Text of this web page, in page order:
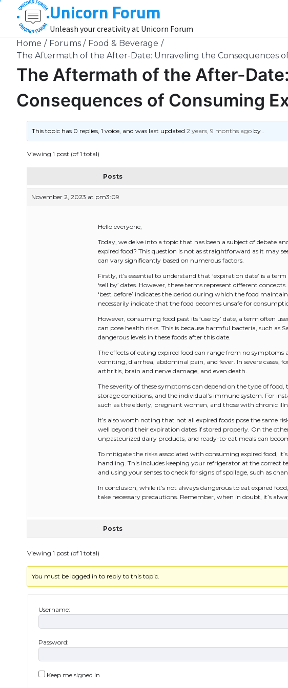
content
Unicorn Forum
Unleash your creativity at Unicorn Forum
Home Forums
Food & Beverage
The Aftermath of the After-Date: Unraveling the Consequences
The Aftermath of the After-
Consequences of Consuming
This topic has 0 replies, 1 voice, and was last updated2 years, 9 months ago by.
Viewing 1 post (of 1 total)
Posts
November 2, 2023 at pm3:09
Hello everyone,
Today, we delve into a topic that has been a subject of debate
expired food? This question is not as straightforward as it may
can vary significantly based on numerous factors.
Firstly, it’s essential to understand that ‘expiration date’ is a
‘sell by’ dates. However, these terms represent different
‘best before’ indicates the period during which the food
necessarily indicate that the food becomes unsafe for
However, consuming food past its ‘use by’ date, a term often
can pose health risks. This is because harmful bacteria, such as
dangerous levels in these foods after this date.
The effects of eating expired food can range from no symptoms
vomiting, diarrhea, abdominal pain, and fever. In severe cases,
arthritis, brain and nerve damage, and even death.
The severity of these symptoms can depend on the type of
storage conditions, and the individual’s immune system. For
such as the elderly, pregnant women, and those with chronic
It’s also worth noting that not all expired foods pose the same
well beyond their expiration dates if stored properly. On the
unpasteurized dairy products, and ready-to-eat meals can
To mitigate the risks associated with consuming expired food,
handling. This includes keeping your refrigerator at the correct
and using your senses to check for signs of spoilage, such as
In conclusion, while it’s not always dangerous to eat expired
take necessary precautions. Remember, when in doubt, it’s
Posts
Viewing 1 post (of 1 total)
You must be logged in to reply to this topic.
Username:
Password:
Keep me signed in